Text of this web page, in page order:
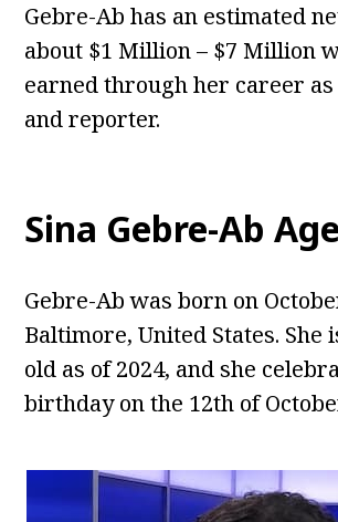
Gebre-Ab has an estimated
about $1 Million – $7 Million
earned through her career
and reporter.
Sina Gebre-Ab Age
Gebre-Ab was born on
Baltimore, United States. She
old as of 2024, and she
birthday on the 12th of